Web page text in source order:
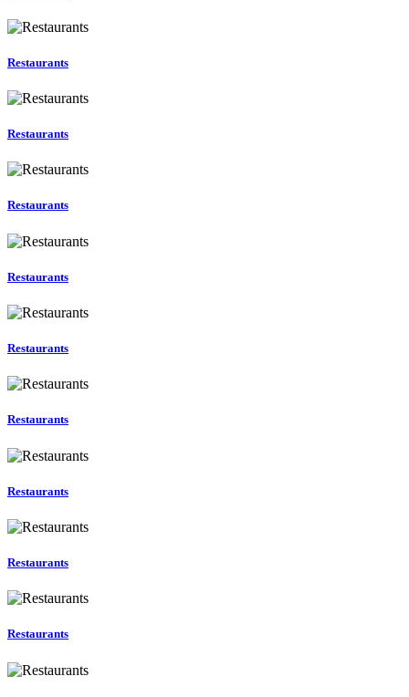
Restaurants
Restaurants
Restaurants
Restaurants
Restaurants
Restaurants
Restaurants
Restaurants
Restaurants